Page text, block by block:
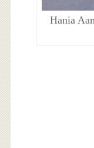
Hania